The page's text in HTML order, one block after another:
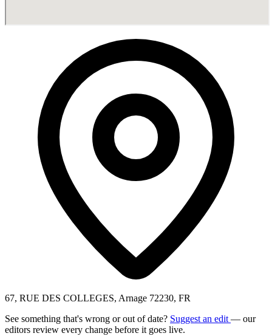
67, RUE DES COLLEGES, Arnage 72230, FR
See something that's wrong or out of date? Suggest an edit — our
editors review every change before it goes live.